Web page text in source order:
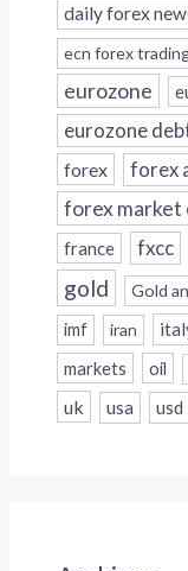
daily forex
ecn forex
eurozone
eurozone
forex forex
forex market
france fxcc
gold Gold
imf iran
markets
oil
uk usa usd